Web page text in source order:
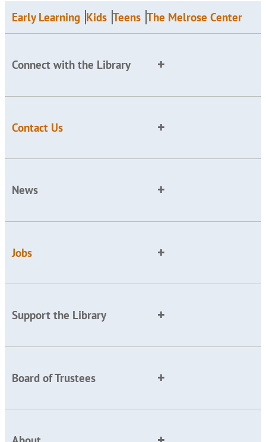
Early Learning Kids Teens The Melrose Center
Connect with the Library
Contact Us
News
Jobs
Support the Library
Board of Trustees